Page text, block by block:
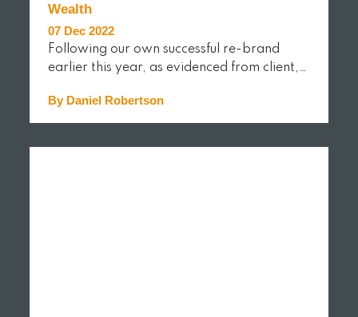
Wealth
07 Dec 2022
Following our own successful re-brand
earlier this year, as evidenced from client,…
By Daniel Robertson
READ MORE